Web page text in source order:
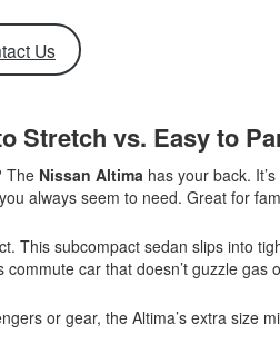
Us
Stretch vs. Easy to
The Nissan Altima has your back.
always seem to need. Great for
This subcompact sedan slips into
car that doesn’t guzzle gas
or gear, the Altima’s extra size